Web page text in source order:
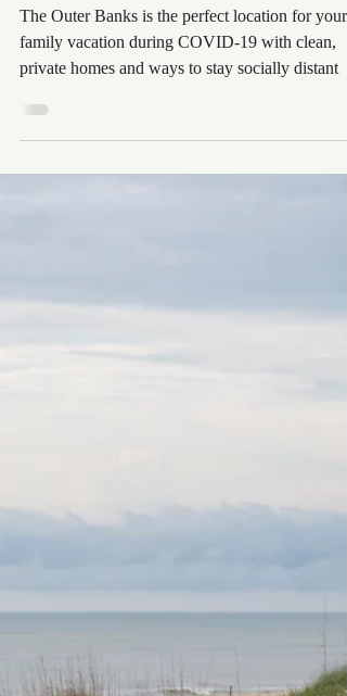
Audra Krieg
Jun 11, 2020
5 min read
The Outer Banks is the perfect location for your